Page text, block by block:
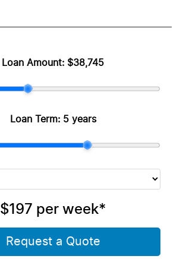
Loan Amount: $38,745
Loan Term: 5 years
$197 per week*
Request a Quote